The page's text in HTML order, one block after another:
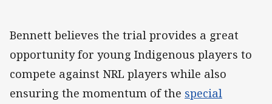
Bennett believes the trial provides a great
opportunity for young Indigenous players to
compete against NRL players while also
ensuring the momentum of the special